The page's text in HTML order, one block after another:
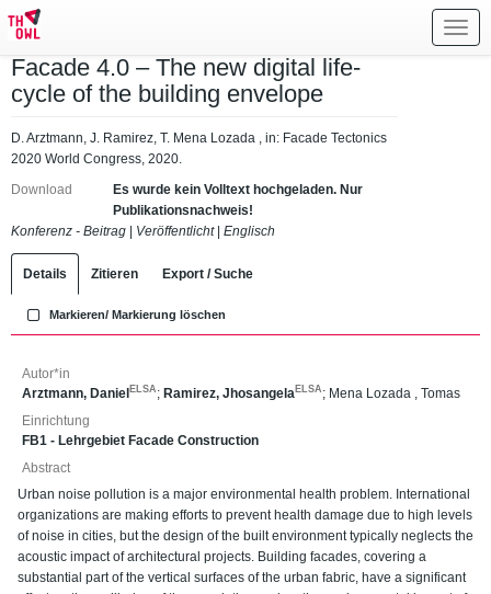
Facade 4.0 – The new digital life-
cycle of the building envelope
D. Arztmann, J. Ramirez, T. Mena Lozada , in: Facade Tectonics
2020 World Congress, 2020.
Download
Es wurde kein Volltext hochgeladen. Nur
Publikationsnachweis!
Konferenz - Beitrag
Veröffentlicht| Englisch
Details Zitieren Export / Suche
Markieren/ Markierung löschen
Autor*in
Arztmann, Daniel ELSA ; Ramirez, Jhosangela ELSA ; Mena Lozada , Tomas
Einrichtung
FB1 - Lehrgebiet Facade Construction
Abstract
Urban noise pollution is a major environmental health problem. International
organizations are making efforts to prevent health damage due to high levels
of noise in cities, but the design of the built environment typically neglects the
acoustic impact of architectural projects. Building facades, covering a
substantial part of the vertical surfaces of the urban fabric, have a significant